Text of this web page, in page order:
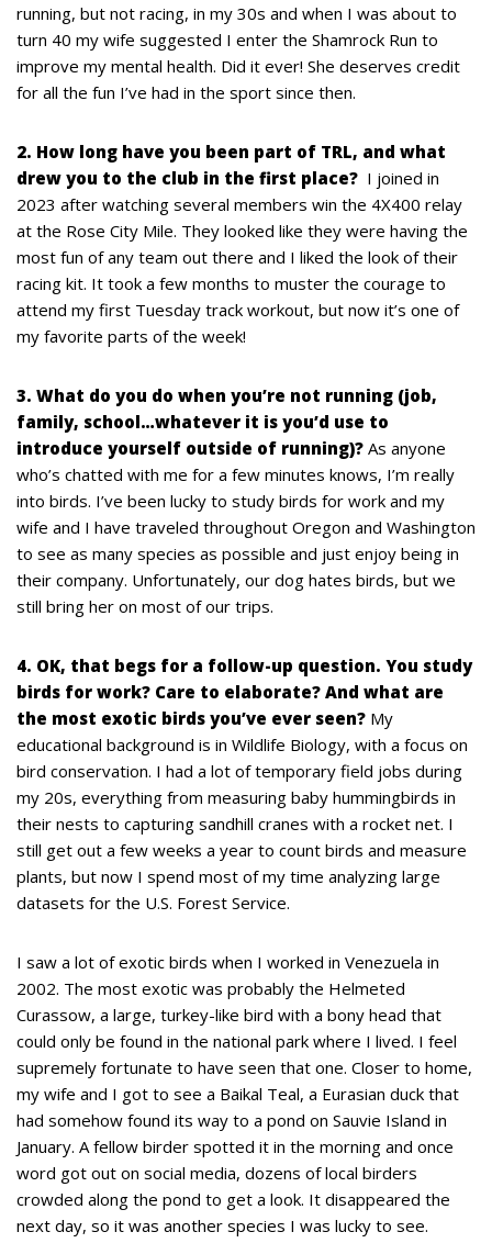
running, but not racing, in my 30s and when I was about to
turn 40 my wife suggested I enter the Shamrock Run to
improve my mental health. Did it ever! She deserves credit
for all the fun I’ve had in the sport since then.
2. How long have you been part of TRL, and what
drew you to the club in the first place? I joined in
2023 after watching several members win the 4X400 relay
at the Rose City Mile. They looked like they were having the
most fun of any team out there and I liked the look of their
racing kit. It took a few months to muster the courage to
attend my first Tuesday track workout, but now it’s one of
my favorite parts of the week!
3. What do you do when you’re not running (job,
family, school…whatever it is you’d use to
introduce yourself outside of running)? As anyone
who’s chatted with me for a few minutes knows, I’m really
into birds. I’ve been lucky to study birds for work and my
wife and I have traveled throughout Oregon and Washington
to see as many species as possible and just enjoy being in
their company. Unfortunately, our dog hates birds, but we
still bring her on most of our trips.
4. OK, that begs for a follow-up question. You study
birds for work? Care to elaborate? And what are
the most exotic birds you’ve ever seen? My
educational background is in Wildlife Biology, with a focus on
bird conservation. I had a lot of temporary field jobs during
my 20s, everything from measuring baby hummingbirds in
their nests to capturing sandhill cranes with a rocket net. I
still get out a few weeks a year to count birds and measure
plants, but now I spend most of my time analyzing large
datasets for the U.S. Forest Service.
I saw a lot of exotic birds when I worked in Venezuela in
2002. The most exotic was probably the Helmeted
Curassow, a large, turkey-like bird with a bony head that
could only be found in the national park where I lived. I feel
supremely fortunate to have seen that one. Closer to home,
my wife and I got to see a Baikal Teal, a Eurasian duck that
had somehow found its way to a pond on Sauvie Island in
January. A fellow birder spotted it in the morning and once
word got out on social media, dozens of local birders
crowded along the pond to get a look. It disappeared the
next day, so it was another species I was lucky to see.